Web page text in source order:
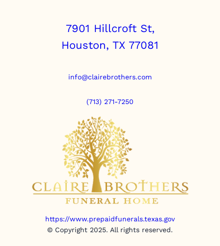
7901 Hillcroft St,
Houston, TX 77081
info@clairebrothers.com
(713) 271-7250
https://www.prepaidfunerals.texas.gov
© Copyright 2025. All rights reserved.